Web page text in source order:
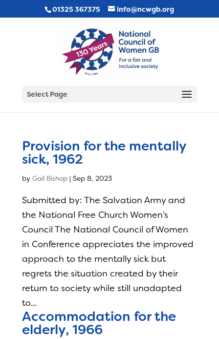
01325 367375 info@ncwgb.org
Select Page
Provision for the mentally
sick, 1962
by Gail Bishop| Sep 8, 2023
Submitted by: The Salvation Army and
the National Free Church Women’s
Council The National Council of Women
in Conference appreciates the improved
approach to the mentally sick but
regrets the situation created by their
return to society while still unadapted
to...
Accommodation for the
elderly, 1966